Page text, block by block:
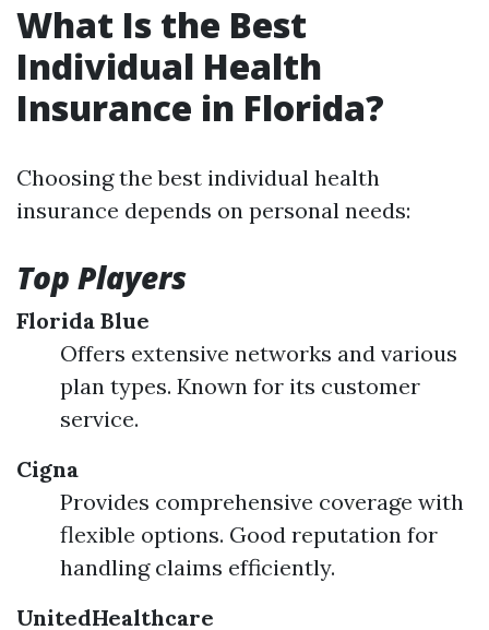
What Is the Best
Individual Health
Insurance in Florida?
Choosing the best individual health
insurance depends on personal needs:
Top Players
Florida Blue
Offers extensive networks and various
plan types. Known for its customer
service.
Cigna
Provides comprehensive coverage with
flexible options. Good reputation for
handling claims efficiently.
UnitedHealthcare